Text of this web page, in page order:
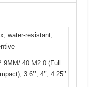
water-resistant,
9MM/.40 M2.0 (Full
3.6’’, 4’’, 4.25’’